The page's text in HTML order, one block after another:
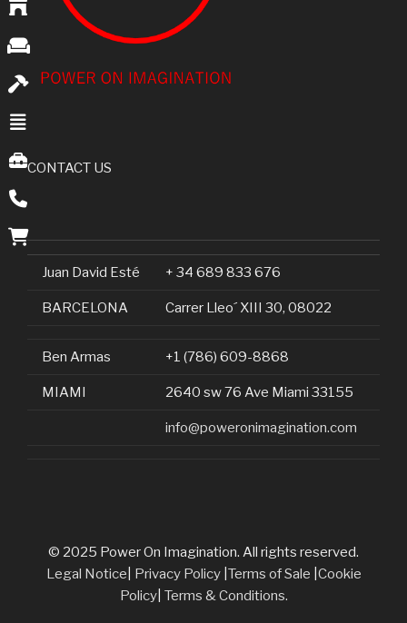
CONTACT US
Juan David Esté + 34 689 833 676
BARCELONA Carrer Lleo´ XIII 30, 08022
Ben Armas +1 (786) 609-8868
MIAMI 2640 sw 76 Ave Miami 33155
info@poweronimagination.com
© 2025 Power On Imagination. All rights reserved.
Legal Notice Privacy Policy Terms of Sale Cookie
Policy| Terms & Conditions.